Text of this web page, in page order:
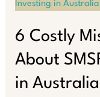
Is
You
6 Costly
About
in Australia